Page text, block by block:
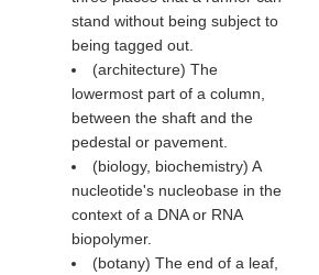
stand without being subject to
being tagged out.
(architecture) The
lowermost part of a column,
between the shaft and the
pedestal or pavement.
(biology, biochemistry) A
nucleotide's nucleobase in the
context of a DNA or RNA
biopolymer.
(botany) The end of a leaf,